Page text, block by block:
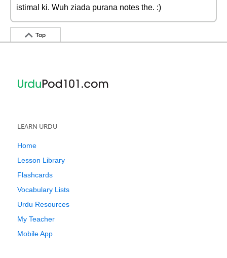
istimal ki. Wuh ziada purana notes the. :)
Top
LEARN URDU
Home
Lesson Library
Flashcards
Vocabulary Lists
Urdu Resources
My Teacher
Mobile App